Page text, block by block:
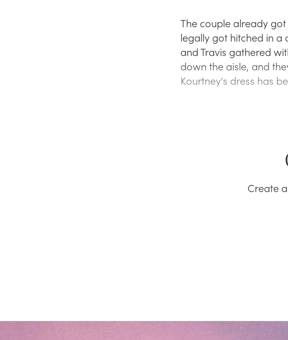
The couple already
legally got hitched in a
and Travis gathered
down the aisle, and
Kourtney's dress has
Create